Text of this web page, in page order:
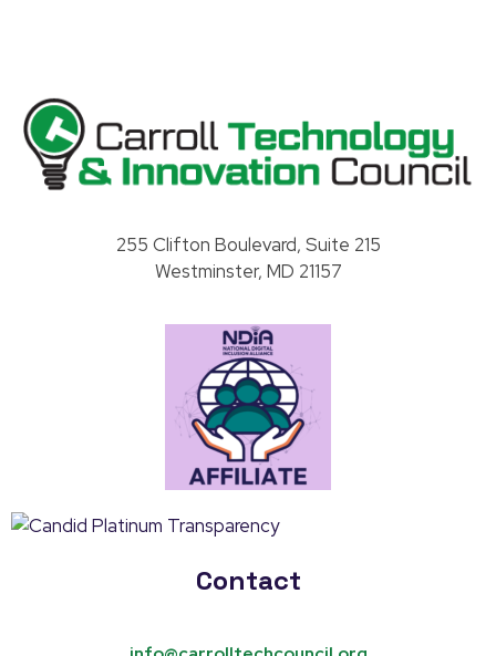
255 Clifton Boulevard, Suite 215
Westminster, MD 21157
Contact